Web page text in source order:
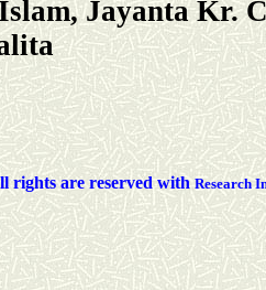
Jayanta Kr.
rights are reserved with